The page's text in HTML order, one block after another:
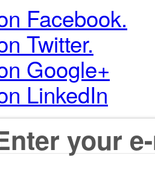
Facebook.
Twitter.
Google+
LinkedIn
your